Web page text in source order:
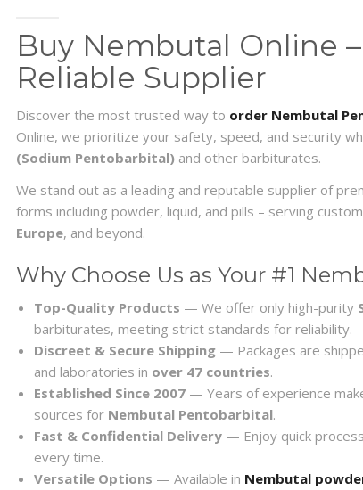
Buy Nembutal Online
Reliable Supplier
Discover the most trusted way to order Nembutal
Online, we prioritize your safety, speed, and security
(Sodium Pentobarbital) and other barbiturates.
We stand out as a leading and reputable supplier of
forms including powder, liquid, and pills – serving
Europe, and beyond.
Why Choose Us as Your #1
Top-Quality Products — We offer only high-purity
barbiturates, meeting strict standards for reliability.
Discreet & Secure Shipping — Packages are
and laboratories in over 47 countries.
Established Since 2007 — Years of experience
sources for Nembutal Pentobarbital.
Fast & Confidential Delivery — Enjoy quick
every time.
Versatile Options — Available in Nembutal